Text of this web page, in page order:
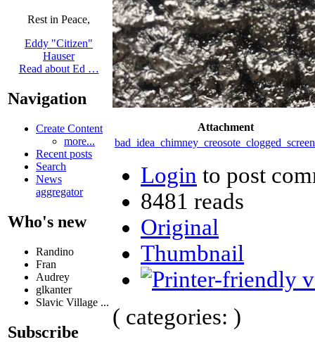
Rest in Peace,
Eddy "Citizen"
Hauser
Read about Ed …
Navigation
Create Content
more...
Recent posts
Search
News
aggregator
Who's new
Randino
Fran
Audrey
glkanter
Slavic Village ...
Subscribe
Attachment
Login to post
8481 reads
Original
Thumbnail
( categories: )